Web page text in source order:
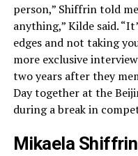
person,” Shiffrin told
anything,” Kilde said.
edges and not taking
more exclusive
two years after they
Day together at the
during a break in
Mikaela